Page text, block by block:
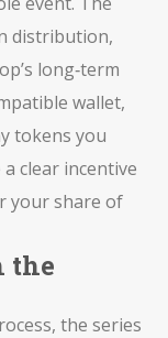
distribution,
long‑term
wallet,
tokens you
clear incentive
your share of
the
, the series